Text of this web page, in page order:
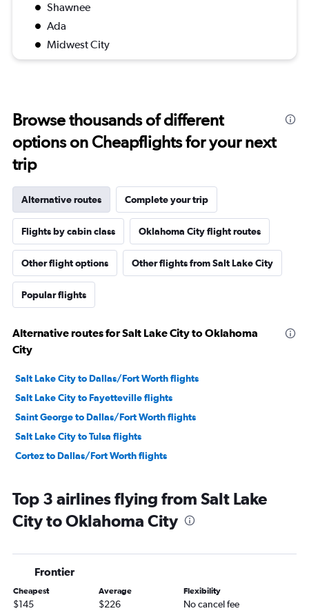
Shawnee
Ada
Midwest City
Browse thousands of different
options on Cheapflights for your next
trip
Alternative routes Complete your trip
Flights by cabin class Oklahoma City flight routes
Other flight options Other flights from Salt Lake City
Popular flights
Alternative routes for Salt Lake City to Oklahoma
City
Salt Lake City to Dallas/Fort Worth flights
Salt Lake City to Fayetteville flights
Saint George to Dallas/Fort Worth flights
Salt Lake City to Tulsa flights
Cortez to Dallas/Fort Worth flights
Top 3 airlines flying from Salt Lake
City to Oklahoma City
Frontier
Cheapest
$145
Average
$226
Flexibility
No cancel fee